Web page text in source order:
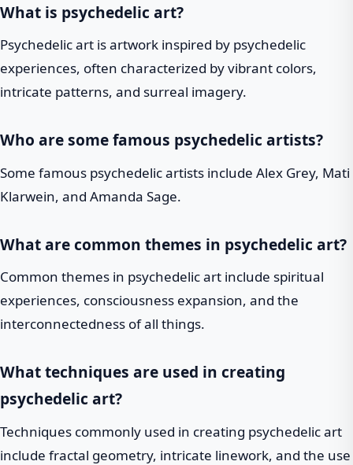
What is psychedelic art?
Psychedelic art is artwork inspired by psychedelic
experiences, often characterized by vibrant colors,
intricate patterns, and surreal imagery.
Who are some famous psychedelic artists?
Some famous psychedelic artists include Alex Grey, Mati
Klarwein, and Amanda Sage.
What are common themes in psychedelic art?
Common themes in psychedelic art include spiritual
experiences, consciousness expansion, and the
interconnectedness of all things.
What techniques are used in creating
psychedelic art?
Techniques commonly used in creating psychedelic art
include fractal geometry, intricate linework, and the use